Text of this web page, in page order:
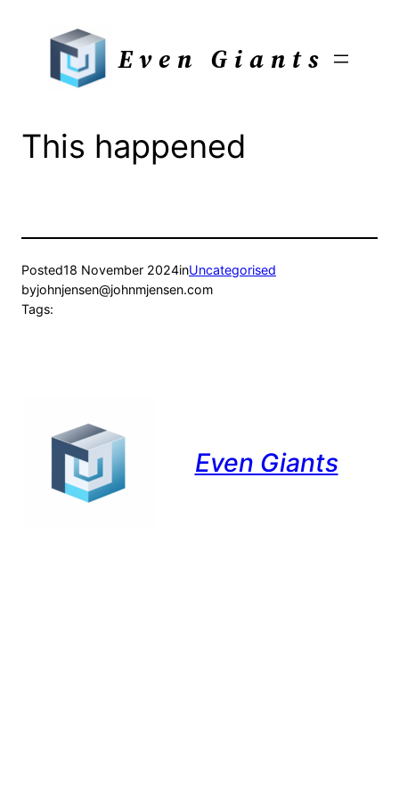
Even Giants
This happened
Posted18 November 2024inUncategorised
byjohnjensen@johnmjensen.com
Tags:
Even Giants